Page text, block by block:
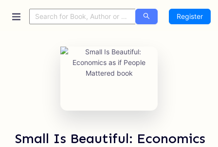
Register
Small Is Beautiful: Economics